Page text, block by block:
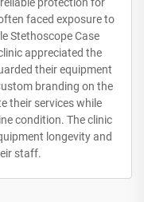
protection for
faced exposure to
Stethoscope Case
appreciated the
their equipment
branding on the
their services while
condition. The clinic
longevity and
staff.